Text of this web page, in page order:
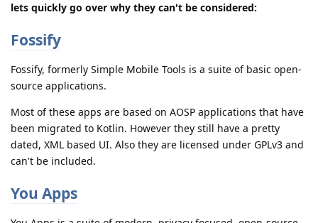
lets quickly go over why they can't be considered:
Fossify
Fossify, formerly Simple Mobile Tools is a suite of basic open-
source applications.
Most of these apps are based on AOSP applications that have
been migrated to Kotlin. However they still have a pretty
dated, XML based UI. Also they are licensed under GPLv3 and
can't be included.
You Apps